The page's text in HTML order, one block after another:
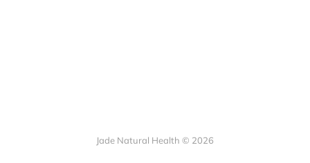
Jade Natural Health © 2026